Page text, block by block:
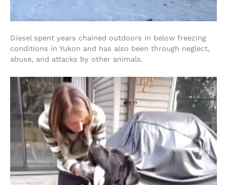
Diesel spent years chained outdoors in below freezing
conditions in Yukon and has also been through neglect,
abuse, and attacks by other animals.